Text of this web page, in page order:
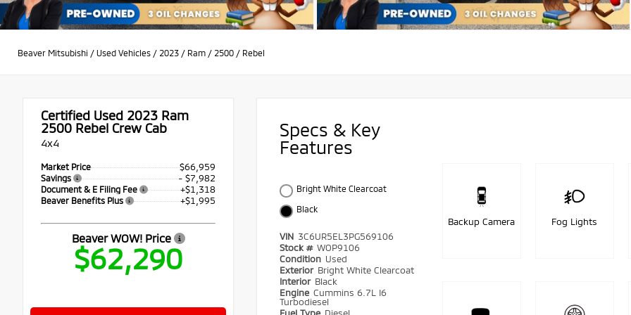
Beaver Mitsubishi / Used Vehicles / 2023 / Ram / 2500 / Rebel
Certified Used 2023 Ram
2500 Rebel Crew Cab
4x4
Market Price $66,959
Savings - $7,982
Document & E Filing Fee +$1,318
Beaver Benefits Plus +$1,995
Beaver WOW! Price
$62,290
Specs & Key
Features
Bright White Clearcoat
Black
VIN 3C6UR5EL3PG569106
Stock # WOP9106
Condition Used
Exterior Bright White Clearcoat
Interior Black
Engine Cummins 6.7L I6
Turbodiesel
Backup Camera Fog Lights